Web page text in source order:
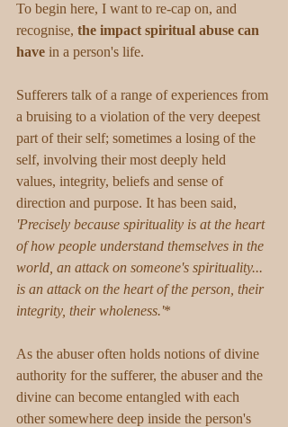
To begin here, I want to re-cap on, and
recognise, the impact spiritual abuse can
have in a person's life.
Sufferers talk of a range of experiences from
a bruising to a violation of the very deepest
part of their self; sometimes a losing of the
self, involving their most deeply held
values, integrity, beliefs and sense of
direction and purpose. It has been said,
'Precisely because spirituality is at the heart
of how people understand themselves in the
world, an attack on someone's spirituality...
is an attack on the heart of the person, their
integrity, their wholeness.'*
As the abuser often holds notions of divine
authority for the sufferer, the abuser and the
divine can become entangled with each
other somewhere deep inside the person's